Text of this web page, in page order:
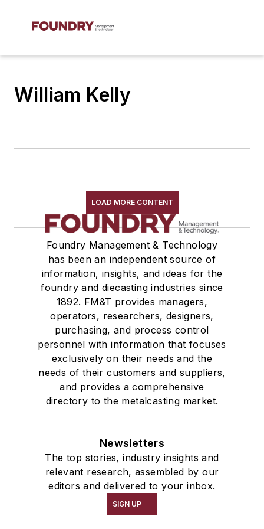
William Kelly
LOAD MORE CONTENT
Foundry Management & Technology
has been an independent source of
information, insights, and ideas for the
foundry and diecasting industries since
1892. FM&T provides managers,
operators, researchers, designers,
purchasing, and process control
personnel with information that focuses
exclusively on their needs and the
needs of their customers and suppliers,
and provides a comprehensive
directory to the metalcasting market.
Newsletters
The top stories, industry insights and
relevant research, assembled by our
editors and delivered to your inbox.
SIGN UP